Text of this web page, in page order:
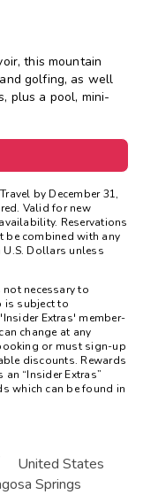
this mountain
golfing, as well
plus a pool, mini-
by December 31,
Valid for new
Reservations
be combined with any
Dollars unless
necessary to
is subject to
Extras' member-
change at any
or must sign-up
discounts. Rewards
“Insider Extras”
which can be found in
United States
Springs